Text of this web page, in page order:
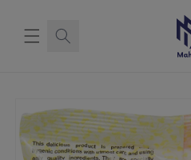
product
information